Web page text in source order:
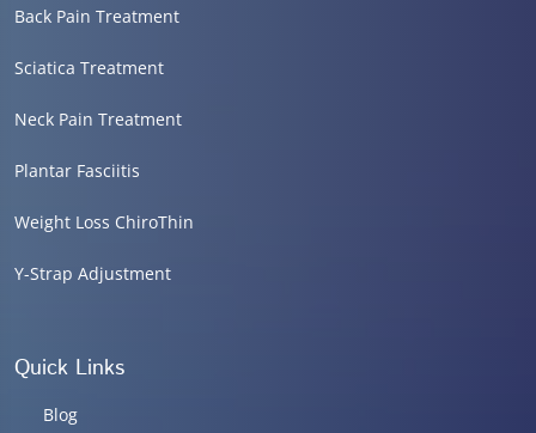
Back Pain Treatment
Sciatica Treatment
Neck Pain Treatment
Plantar Fasciitis
Weight Loss ChiroThin
Y-Strap Adjustment
Quick Links
Blog